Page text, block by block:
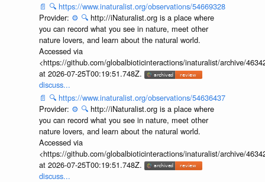
📄 🔍 https://www.inaturalist.org/observations/54669328
Provider: ⚙️ 🔍 http://iNaturalist.org is a place where
you can record what you see in nature, meet other
nature lovers, and learn about the natural world.
Accessed via
<https://github.com/globalbioticinteractions/inaturalist/archive/
at 2026-07-25T00:19:51.748Z.
discuss...
📄 🔍 https://www.inaturalist.org/observations/54636437
Provider: ⚙️ 🔍 http://iNaturalist.org is a place where
you can record what you see in nature, meet other
nature lovers, and learn about the natural world.
Accessed via
<https://github.com/globalbioticinteractions/inaturalist/archive/
at 2026-07-25T00:19:51.748Z.
discuss...